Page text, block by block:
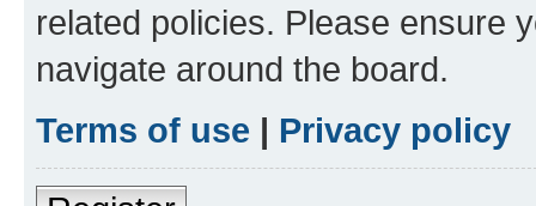
related policies. Please ensure
navigate around the board.
Terms of use | Privacy policy